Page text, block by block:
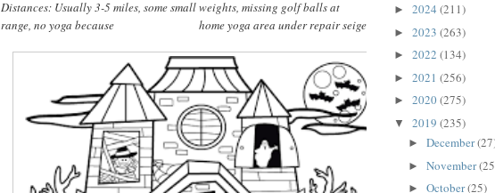
Distances: Usually 3-5 miles, some small weights, missing golf balls at
range, no yoga because home yoga area under repair seige
► 2024 (211)
► 2023 (263)
► 2022 (134)
► 2021 (256)
► 2020(275)
▼ 2019 (235)
► December
► November
► October(25)